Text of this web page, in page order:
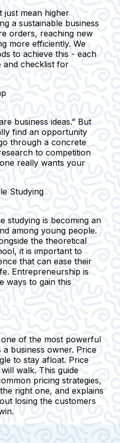
just mean higher
a sustainable business
orders, reaching new
more efficiently. We
to achieve this - each
and checklist for
business ideas.” But
find an opportunity
through a concrete
to competition
really wants your
Studying
studying is becoming an
among young people.
the theoretical
it is important to
that can ease their
Entrepreneurship is
ways to gain this
of the most powerful
business owner. Price
to stay afloat. Price
walk. This guide
pricing strategies,
right one, and explains
losing the customers